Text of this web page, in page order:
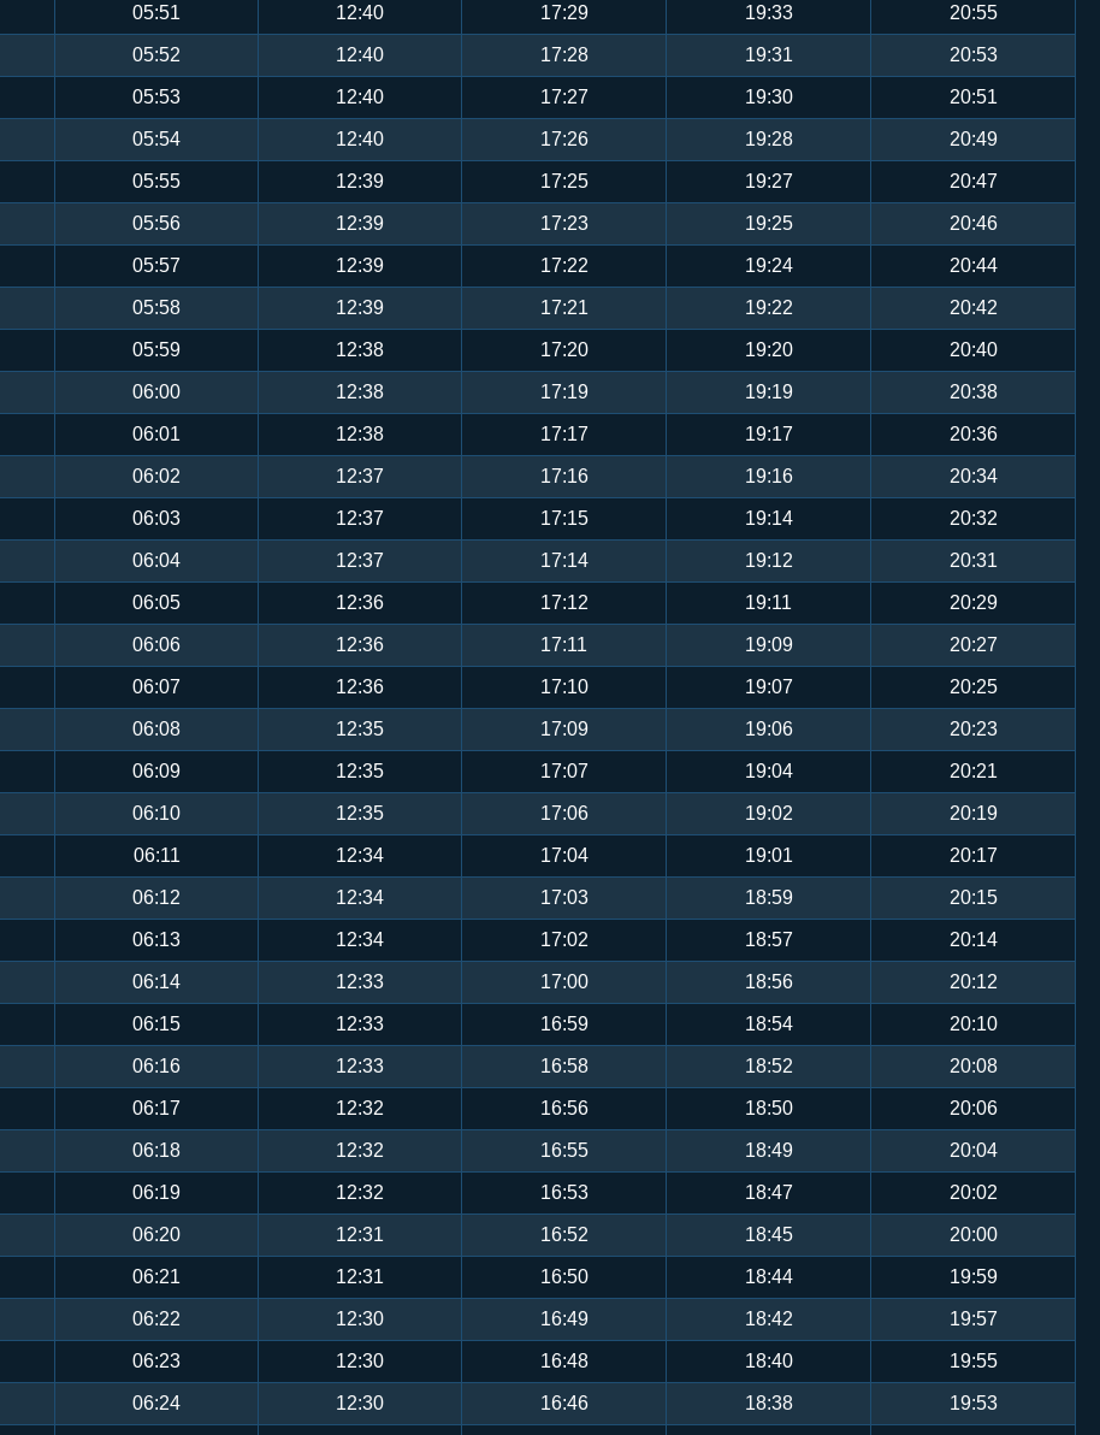
05:51 12:40 17:29 19:33 20:55
05:52 12:40 17:28 19:31 20:53
05:53 12:40 17:27 19:30 20:51
05:54 12:40 17:26 19:28 20:49
05:55 12:39 17:25 19:27 20:47
05:56 12:39 17:23 19:25 20:46
05:57 12:39 17:22 19:24 20:44
05:58 12:39 17:21 19:22 20:42
05:59 12:38 17:20 19:20 20:40
06:00 12:38 17:19 19:19 20:38
06:01 12:38 17:17 19:17 20:36
06:02 12:37 17:16 19:16 20:34
06:03 12:37 17:15 19:14 20:32
06:04 12:37 17:14 19:12 20:31
06:05 12:36 17:12 19:11 20:29
06:06 12:36 17:11 19:09 20:27
06:07 12:36 17:10 19:07 20:25
06:08 12:35 17:09 19:06 20:23
06:09 12:35 17:07 19:04 20:21
06:10 12:35 17:06 19:02 20:19
06:11 12:34 17:04 19:01 20:17
06:12 12:34 17:03 18:59 20:15
06:13 12:34 17:02 18:57 20:14
06:14 12:33 17:00 18:56 20:12
06:15 12:33 16:59 18:54 20:10
06:16 12:33 16:58 18:52 20:08
06:17 12:32 16:56 18:50 20:06
06:18 12:32 16:55 18:49 20:04
06:19 12:32 16:53 18:47 20:02
06:20 12:31 16:52 18:45 20:00
06:21 12:31 16:50 18:44 19:59
06:22 12:30 16:49 18:42 19:57
06:23 12:30 16:48 18:40 19:55
06:24 12:30 16:46 18:38 19:53